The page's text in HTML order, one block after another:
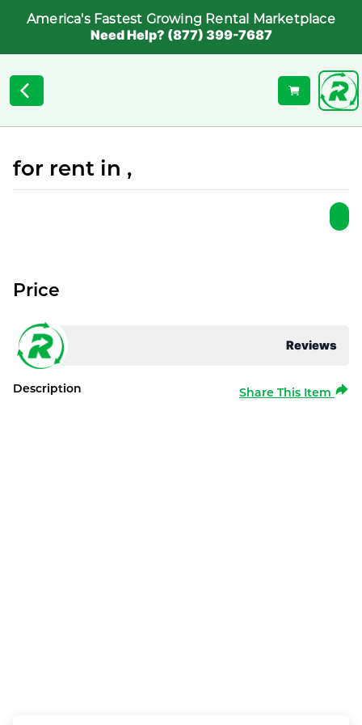
America's Fastest Growing Rental Marketplace
Need Help? (877) 399-7687
for rent in ,
Reviews
Price
Description Share This Item